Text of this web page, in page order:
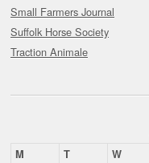
Small Farmers Journal
Suffolk Horse Society
Traction Animale
M T W